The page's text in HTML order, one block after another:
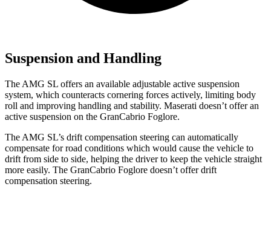
Suspension and Handling
The AMG SL offers an available adjustable active suspension
system, which counteracts cornering forces actively, limiting body
roll and improving handling and stability. Maserati doesn’t offer an
active suspension on the GranCabrio Foglore.
The AMG SL’s drift compensation steering can automatically
compensate for road conditions which would cause the vehicle to
drift from side to side, helping the driver to keep the vehicle straight
more easily. The GranCabrio Foglore doesn’t offer drift
compensation steering.